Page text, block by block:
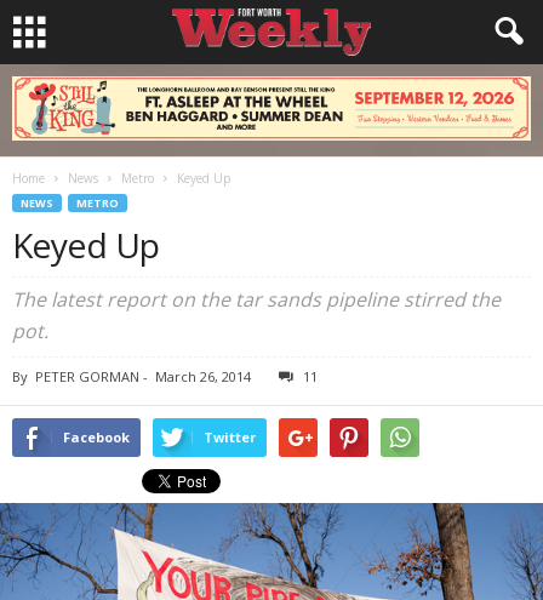
Home News Metro Keyed Up
NEWS METRO
Keyed Up
The latest report on the tar sands pipeline stirred the
pot.
By PETER GORMAN - March 26, 2014 11
Facebook Twitter